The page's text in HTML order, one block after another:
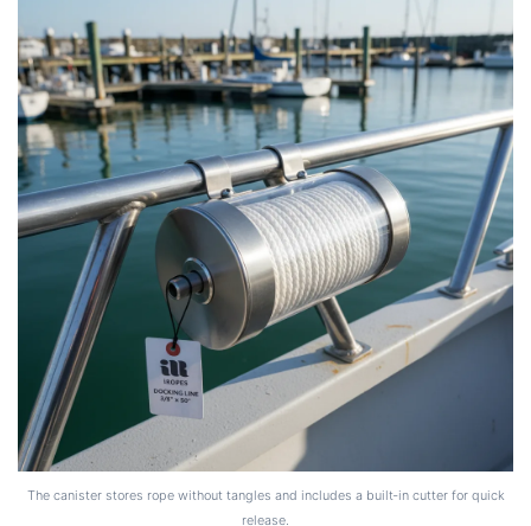
The canister stores rope without tangles and includes a built‑in cutter for quick
release.